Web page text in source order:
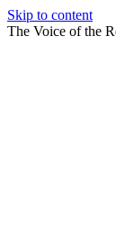
Skip to content
The Voice of the